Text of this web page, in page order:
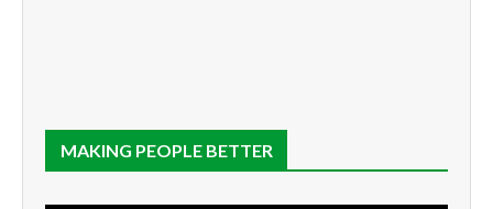
MAKING PEOPLE BETTER